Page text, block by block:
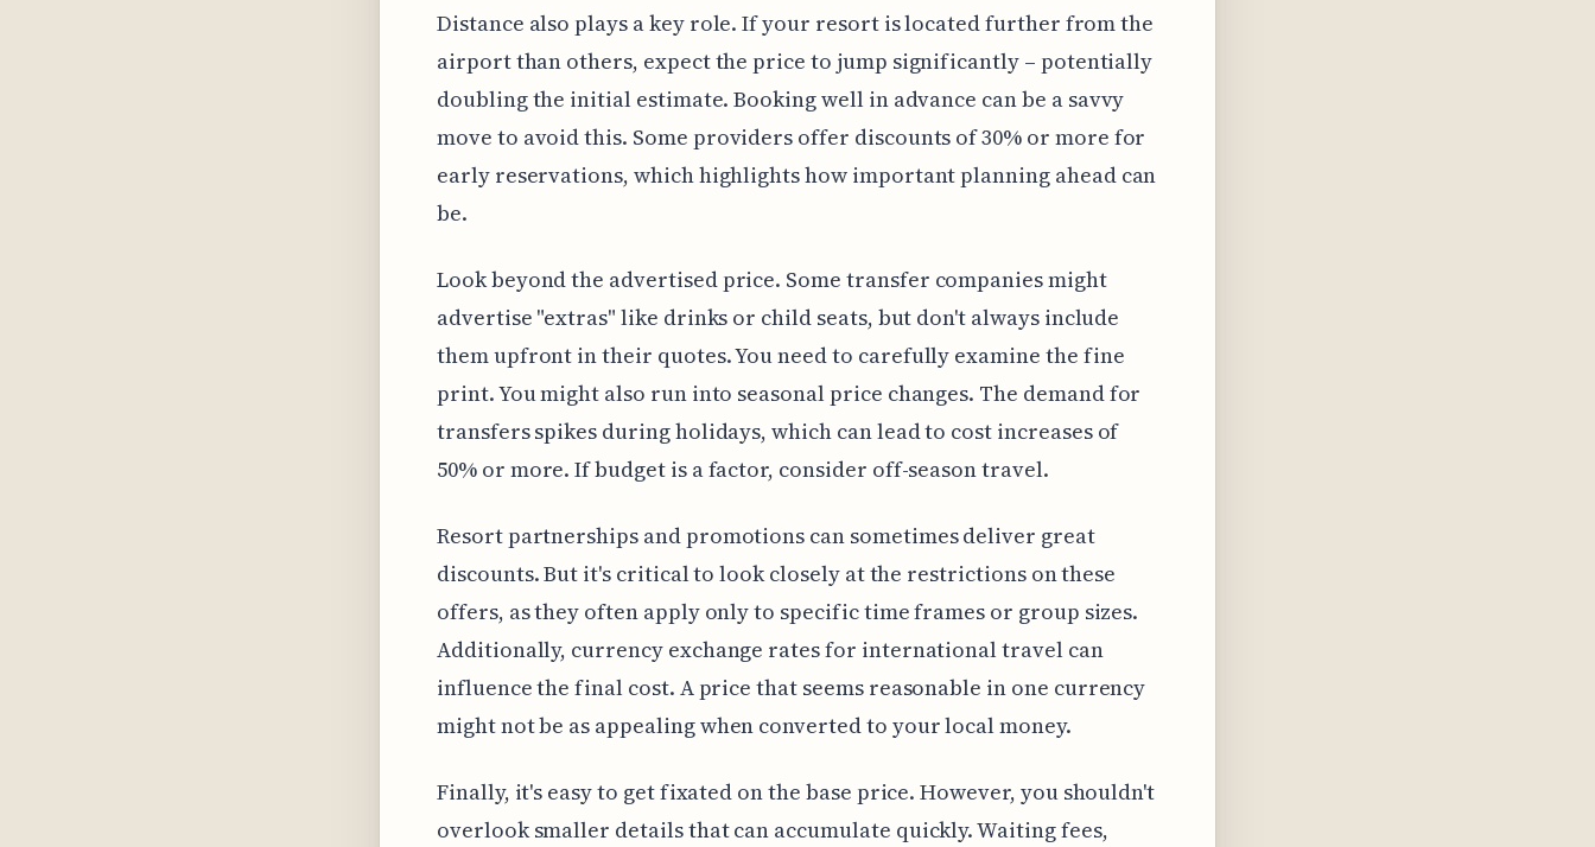
Distance also plays a key role. If your resort is located further from the
airport than others, expect the price to jump significantly – potentially
doubling the initial estimate. Booking well in advance can be a savvy
move to avoid this. Some providers offer discounts of 30% or more for
early reservations, which highlights how important planning ahead can
be.
Look beyond the advertised price. Some transfer companies might
advertise "extras" like drinks or child seats, but don't always include
them upfront in their quotes. You need to carefully examine the fine
print. You might also run into seasonal price changes. The demand for
transfers spikes during holidays, which can lead to cost increases of
50% or more. If budget is a factor, consider off-season travel.
Resort partnerships and promotions can sometimes deliver great
discounts. But it's critical to look closely at the restrictions on these
offers, as they often apply only to specific time frames or group sizes.
Additionally, currency exchange rates for international travel can
influence the final cost. A price that seems reasonable in one currency
might not be as appealing when converted to your local money.
Finally, it's easy to get fixated on the base price. However, you shouldn't
overlook smaller details that can accumulate quickly. Waiting fees,